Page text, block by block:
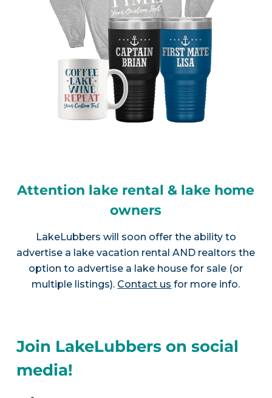
Attention lake rental & lake home
owners
LakeLubbers will soon offer the ability to
advertise a lake vacation rental AND realtors the
option to advertise a lake house for sale (or
multiple listings). Contact us for more info.
Join LakeLubbers on social
media!